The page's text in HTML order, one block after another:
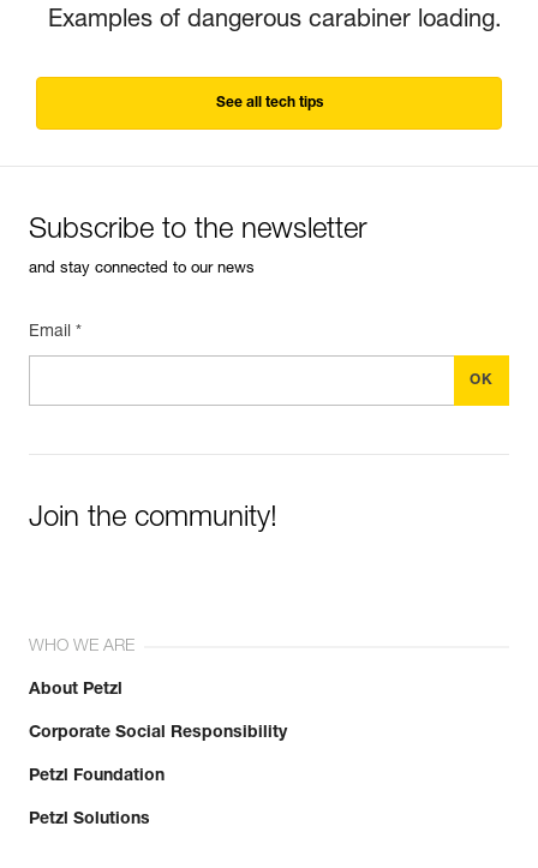
Examples of dangerous carabiner loading.
See all tech tips
Subscribe to the newsletter
and stay connected to our news
Email *
Join the community!
WHO WE ARE
About Petzl
Corporate Social Responsibility
Petzl Foundation
Petzl Solutions